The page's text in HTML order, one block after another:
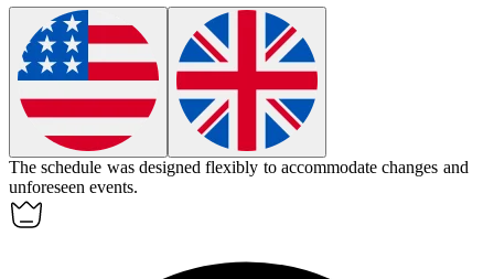
The schedule was designedflexibly to accommodate changes and
unforeseen events.